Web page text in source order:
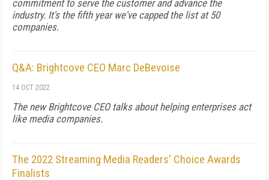
commitment to serve the customer and advance the
industry. It's the fifth year we've capped the list at 50
companies.
Q&A: Brightcove CEO Marc DeBevoise
14 OCT 2022
The new Brightcove CEO talks about helping enterprises act
like media companies.
The 2022 Streaming Media Readers' Choice Awards
Finalists